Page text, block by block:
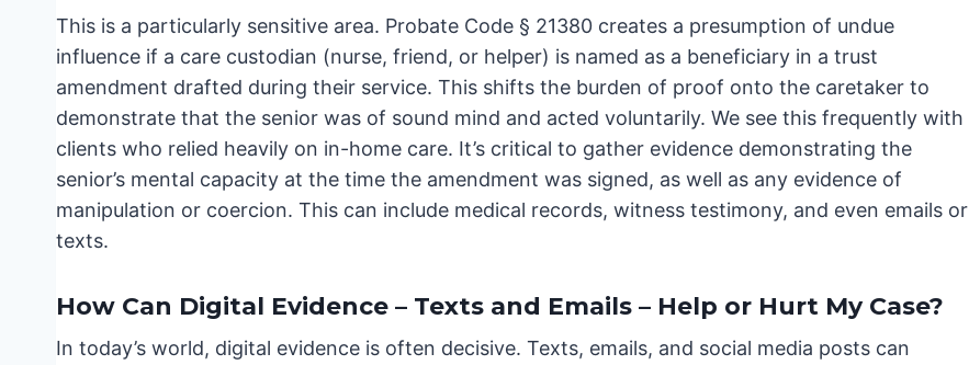
This is a particularly sensitive area. Probate Code § 21380 creates a presumption of undue
influence if a care custodian (nurse, friend, or helper) is named as a beneficiary in a trust
amendment drafted during their service. This shifts the burden of proof onto the caretaker to
demonstrate that the senior was of sound mind and acted voluntarily. We see this frequently with
clients who relied heavily on in-home care. It’s critical to gather evidence demonstrating the
senior’s mental capacity at the time the amendment was signed, as well as any evidence of
manipulation or coercion. This can include medical records, witness testimony, and even emails or
texts.
How Can Digital Evidence – Texts and Emails – Help or Hurt My Case?
In today’s world, digital evidence is often decisive. Texts, emails, and social media posts can